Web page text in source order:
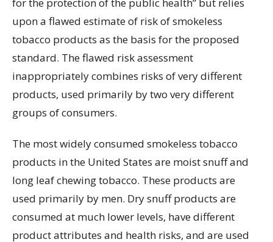
upon a flawed estimate of risk of smokeless
tobacco products as the basis for the proposed
standard. The flawed risk assessment
inappropriately combines risks of very different
products, used primarily by two very different
groups of consumers.
The most widely consumed smokeless tobacco
products in the United States are moist snuff and
long leaf chewing tobacco. These products are
used primarily by men. Dry snuff products are
consumed at much lower levels, have different
product attributes and health risks, and are used